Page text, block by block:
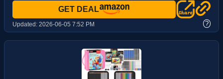
GET DEAL
Updated: 2026-06-05 7:52 PM ?